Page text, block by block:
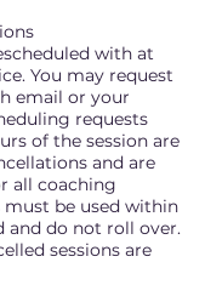
with at
You may request
email or your
requests
of the session are
and are
all coaching
must be used within
and do not roll over.
sessions are